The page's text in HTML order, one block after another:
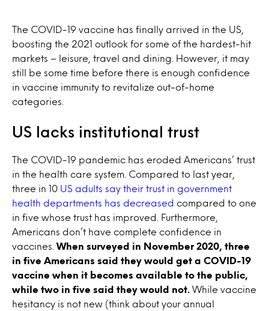
The COVID-19 vaccine has finally arrived in the US,
boosting the 2021 outlook for some of the hardest-hit
markets – leisure, travel and dining. However, it may
still be some time before there is enough confidence
in vaccine immunity to revitalize out-of-home
categories.
US lacks institutional trust
The COVID-19 pandemic has eroded Americans’ trust
in the health care system. Compared to last year,
three in 10 US adults say their trust in government
health departments has decreased compared to one
in five whose trust has improved. Furthermore,
Americans don’t have complete confidence in
vaccines.When surveyed in November 2020, three
in five Americans said they would get a COVID-19
vaccine when it becomes available to the public,
while two in five said they would not.
While vaccine
hesitancy is not new (think about your annual